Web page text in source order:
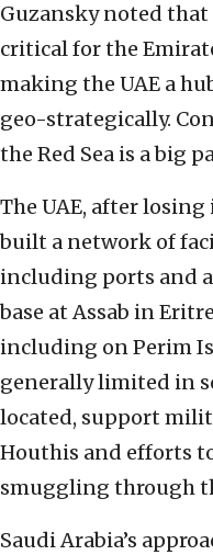
Guzansky noted that
critical for the
making the UAE a
geo-strategically.
the Red Sea is a big
The UAE, after
built a network of
including ports and
base at Assab in
including on Perim
generally limited in
located, support
Houthis and efforts
smuggling through
Saudi Arabia’s